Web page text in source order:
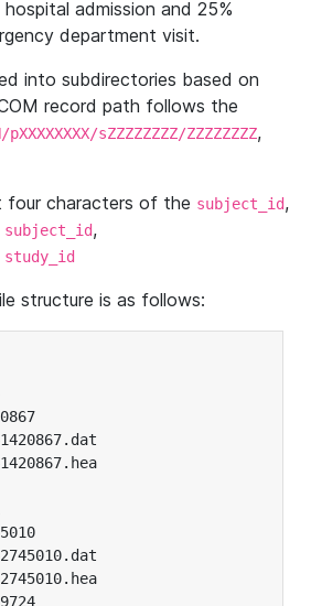
admission and 25%
department visit.
into subdirectories based on
record path follows the
sZZZZZZZZ/ZZZZZZZZ,
four characters of the subject_id,
subject_id,
study_id
structure is as follows: